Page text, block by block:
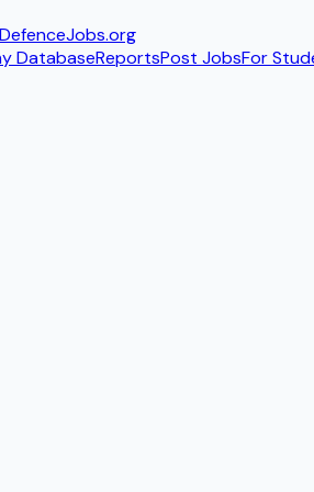
DefenceJobs.org
DatabaseReportsPost JobsFor